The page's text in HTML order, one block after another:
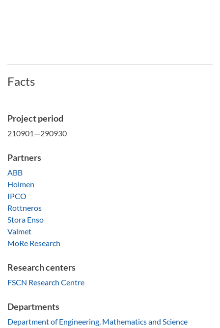
Facts
Project period
210901—290930
Partners
ABB
Holmen
IPCO
Rottneros
Stora Enso
Valmet
MoRe Research
Research centers
FSCN Research Centre
Departments
Department of Engineering, Mathematics and Science